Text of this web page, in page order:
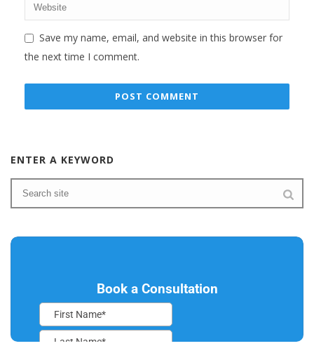
Save my name, email, and website in this browser for
the next time I comment.
ENTER A KEYWORD